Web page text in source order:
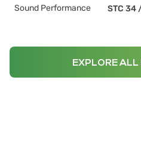
Sound Performance STC 34
EXPLORE